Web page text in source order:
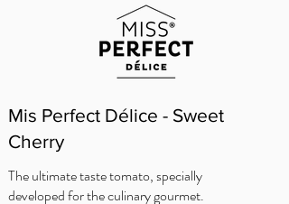
Mis Perfect Délice - Sweet
Cherry
The ultimate taste tomato, specially
developed for the culinary gourmet.